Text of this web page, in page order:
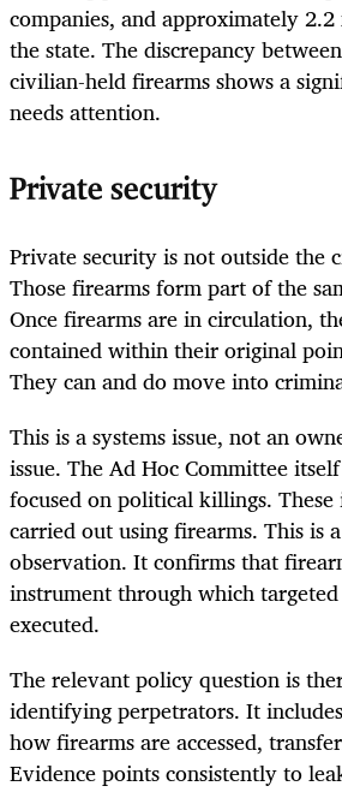
companies, and approximately
the state. The discrepancy
civilian-held firearms shows a
needs attention.
Private security
Private security is not outside the
Those firearms form part of the
Once firearms are in circulation,
contained within their original
They can and do move into
This is a systems issue, not an
issue. The Ad Hoc Committee
focused on political killings.
carried out using firearms. This is
observation. It confirms that
instrument through which
executed.
The relevant policy question is
identifying perpetrators. It
how firearms are accessed,
Evidence points consistently to